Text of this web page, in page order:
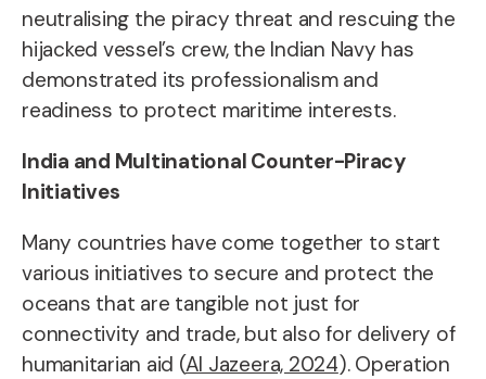
neutralising the piracy threat and rescuing the
hijacked vessel’s crew, the Indian Navy has
demonstrated its professionalism and
readiness to protect maritime interests.
India and Multinational Counter-Piracy
Initiatives
Many countries have come together to start
various initiatives to secure and protect the
oceans that are tangible not just for
connectivity and trade, but also for delivery of
humanitarian aid (Al Jazeera, 2024). Operation